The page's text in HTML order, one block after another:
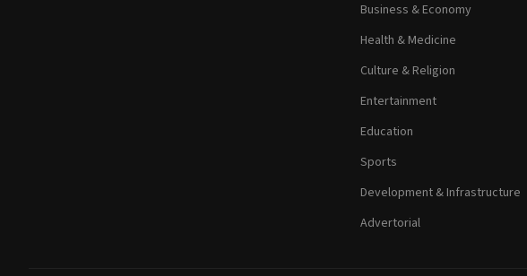
Business & Economy
Health & Medicine
Culture & Religion
Entertainment
Education
Sports
Development & Infrastructure
Advertorial